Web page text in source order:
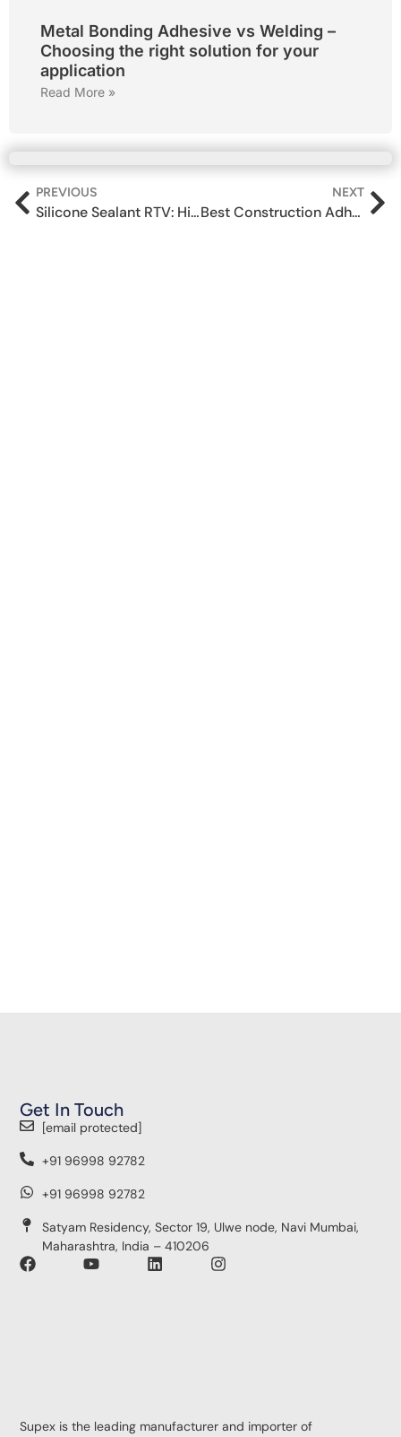
Metal Bonding Adhesive vs Welding –
Choosing the right solution for your
application
Read More »
PREVIOUS
Silicone Sealant RTV: High Temperature Industrial & Automotive Sealant (300°C)
NEXT
Best Construction Adhesive in India for Wood, Concrete & Metal
Supex is the leading manufacturer and importer of
Get In Touch
[email protected]
+91 96998 92782
+91 96998 92782
Satyam Residency, Sector 19, Ulwe node, Navi Mumbai,
Maharashtra, India – 410206